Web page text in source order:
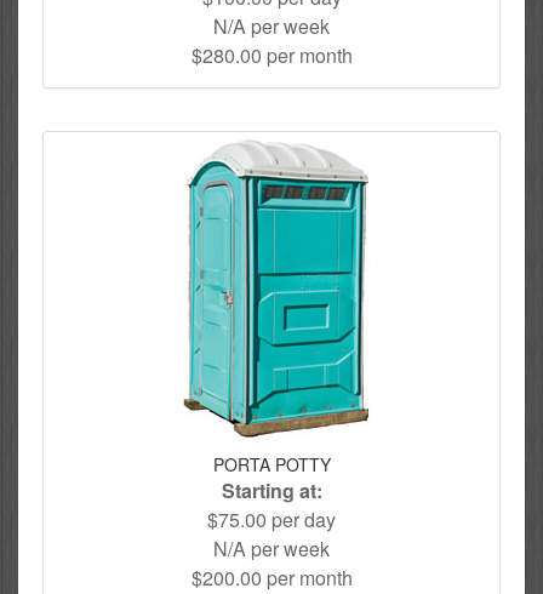
N/A per week
$280.00 per month
PORTA POTTY
Starting at:
$75.00 per day
N/A per week
$200.00 per month